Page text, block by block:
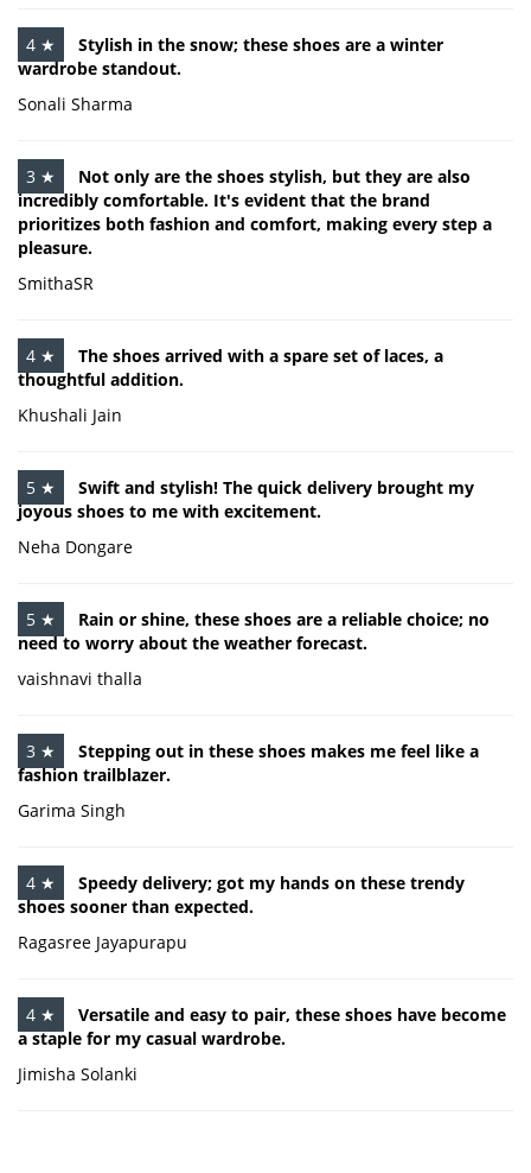
4 ★
Stylish in the snow; these shoes are a winter
wardrobe standout.
Sonali Sharma
3 ★
Not only are the shoes stylish, but they are also
incredibly comfortable. It's evident that the brand
prioritizes both fashion and comfort, making every step a
pleasure.
SmithaSR
4 ★
The shoes arrived with a spare set of laces, a
thoughtful addition.
Khushali Jain
5 ★
Swift and stylish! The quick delivery brought my
joyous shoes to me with excitement.
Neha Dongare
5 ★
Rain or shine, these shoes are a reliable choice; no
need to worry about the weather forecast.
vaishnavi thalla
3 ★
Stepping out in these shoes makes me feel like a
fashion trailblazer.
Garima Singh
4 ★
Speedy delivery; got my hands on these trendy
shoes sooner than expected.
Ragasree Jayapurapu
4 ★
Versatile and easy to pair, these shoes have become
a staple for my casual wardrobe.
Jimisha Solanki